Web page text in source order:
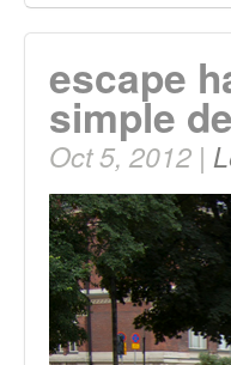
escape
simple
Oct 5, 2012 |